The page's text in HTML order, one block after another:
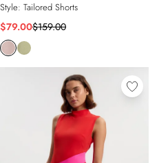
Style: Tailored Shorts
$79.00$159.00